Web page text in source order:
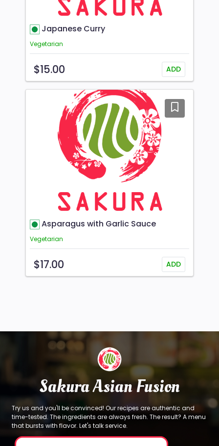
Japanese Curry
Vegetarian
$15.00 ADD
Asparagus with Garlic Sauce
Vegetarian
$17.00 ADD
Sakura Asian Fusion
Try us and you'll be convinced! Our recipes are authentic and
time-tested. The ingredients are always fresh. The result? A menu
that bursts with flavor. Let's talk service.